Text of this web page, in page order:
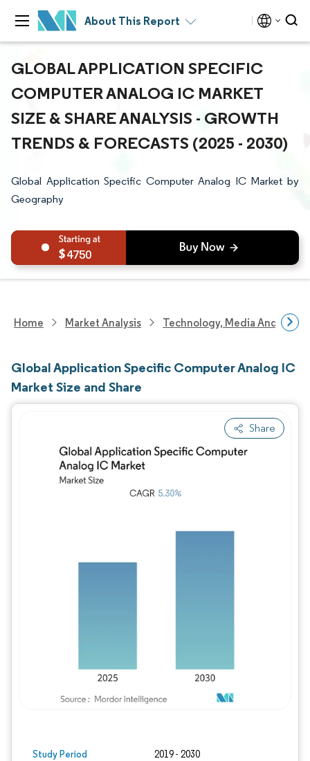
About This Report
GLOBAL APPLICATION SPECIFIC
COMPUTER ANALOG IC MARKET
SIZE & SHARE ANALYSIS - GROWTH
TRENDS & FORECASTS (2025 - 2030)
Global Application Specific Computer Analog IC Market by
Geography
4750
Home Market Analysis Technology, Media And
Global Application Specific Computer Analog IC
Market Size and Share
Share
Study Period 2019 - 2030
Image © Mordor Intelligence. Reuse